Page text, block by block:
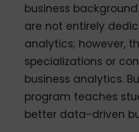
business
are not entirely
analytics; however,
specializations or
business analytics.
program teaches
better data-driven